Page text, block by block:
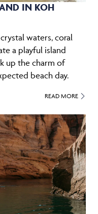
IN KOH
waters, coral
a playful island
up the charm of
beach day.
READ MORE